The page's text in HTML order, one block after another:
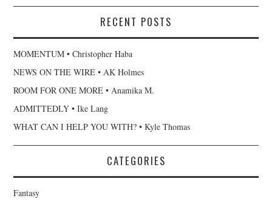
RECENT POSTS
MOMENTUM • Christopher Haba
NEWS ON THE WIRE • AK Holmes
ROOM FOR ONE MORE • Anamika M.
ADMITTEDLY • Ike Lang
WHAT CAN I HELP YOU WITH? • Kyle Thomas
CATEGORIES
Fantasy